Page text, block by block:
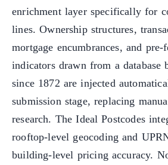
enrichment layer specifically for
lines. Ownership structures,
mortgage encumbrances, and pre-
indicators drawn from a database
since 1872 are injected
submission stage, replacing
research. The Ideal Postcodes
rooftop-level geocoding and
building-level pricing accuracy.